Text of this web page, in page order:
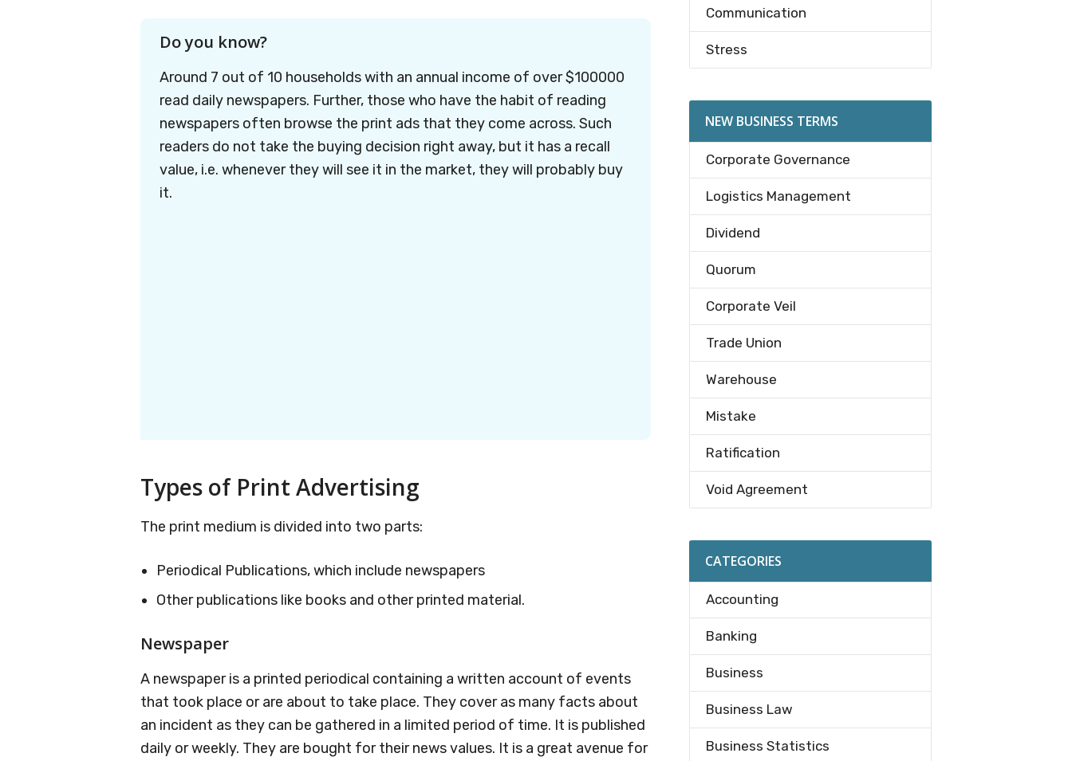
Do you know?
Around 7 out of 10 households with an annual income of over $100000
read daily newspapers. Further, those who have the habit of reading
newspapers often browse the print ads that they come across. Such
readers do not take the buying decision right away, but it has a recall
value, i.e. whenever they will see it in the market, they will probably buy
it.
Types of Print Advertising
The print medium is divided into two parts:
Periodical Publications, which include newspapers
Other publications like books and other printed material.
Newspaper
A newspaper is a printed periodical containing a written account of events
that took place or are about to take place. They cover as many facts about
an incident as they can be gathered in a limited period of time. It is published
daily or weekly. They are bought for their news values. It is a great avenue for
Communication
Stress
NEW BUSINESS TERMS
Corporate Governance
Logistics Management
Dividend
Quorum
Corporate Veil
Trade Union
Warehouse
Mistake
Ratification
Void Agreement
CATEGORIES
Accounting
Banking
Business
Business Law
Business Statistics